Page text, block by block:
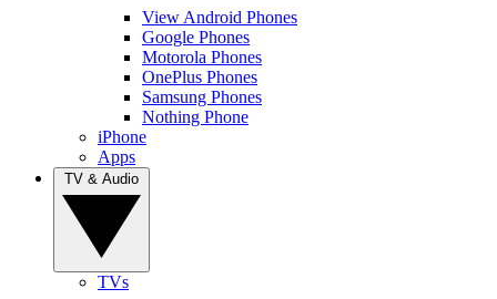
View Android Phones
Google Phones
Motorola Phones
OnePlus Phones
Samsung Phones
Nothing Phone
iPhone
Apps
TVs